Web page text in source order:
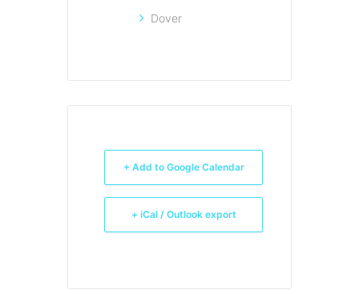
Dover
+ Add to Google Calendar
+ iCal / Outlook export